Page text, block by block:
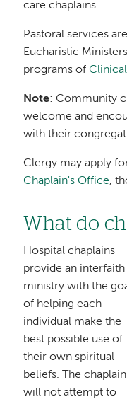
care chaplains.
Pastoral services
Eucharistic
programs of
Note: Community
welcome and
with their
Clergy may apply
Chaplain's Office,
What do
Hospital chaplains
provide an interfaith
ministry with the
of helping each
individual make the
best possible use of
their own spiritual
beliefs. The chaplain
will not attempt to